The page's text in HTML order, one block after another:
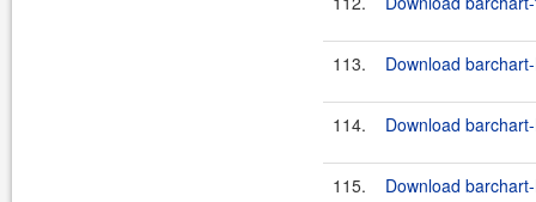
113. Download
114. Download
115. Download